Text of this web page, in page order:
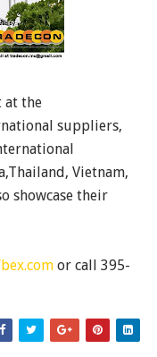
at the
suppliers,
Vietnam,
showcase their
or call 395-